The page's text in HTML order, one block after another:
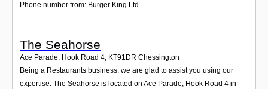
Phone number from: Burger King Ltd
The Seahorse
Ace Parade, Hook Road 4, KT91DR Chessington
Being a Restaurants business, we are glad to assist you using our
expertise. The Seahorse is located on Ace Parade, Hook Road 4 in